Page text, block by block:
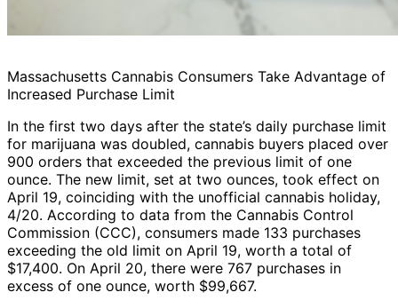
Massachusetts Cannabis Consumers Take Advantage of
Increased Purchase Limit
In the first two days after the state’s daily purchase limit
for marijuana was doubled, cannabis buyers placed over
900 orders that exceeded the previous limit of one
ounce. The new limit, set at two ounces, took effect on
April 19, coinciding with the unofficial cannabis holiday,
4/20. According to data from the Cannabis Control
Commission (CCC), consumers made 133 purchases
exceeding the old limit on April 19, worth a total of
$17,400. On April 20, there were 767 purchases in
excess of one ounce, worth $99,667.